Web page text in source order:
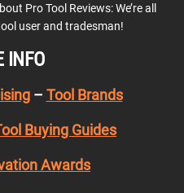
Pro Tool Reviews: We’re all
user and tradesman!
INFO
– Tool Brands
Buying Guides
Awards